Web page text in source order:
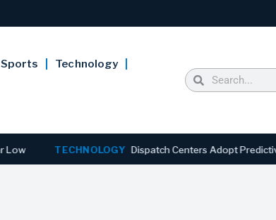
Sports Technology
TECHNOLOGY Dispatch Centers Adopt Predictive AI as